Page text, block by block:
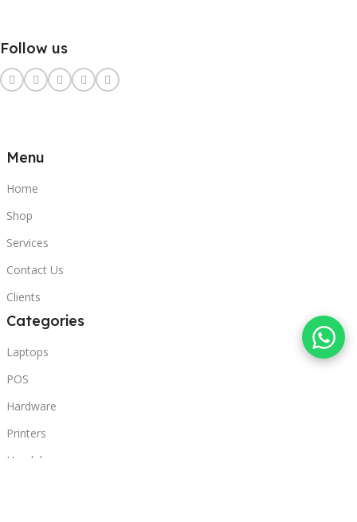
Follow us
Menu
Home
Shop
Services
Contact Us
Clients
Categories
Laptops
POS
Hardware
Printers
Headphones